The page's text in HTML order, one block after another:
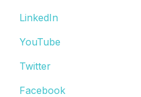
LinkedIn
YouTube
Twitter
Facebook